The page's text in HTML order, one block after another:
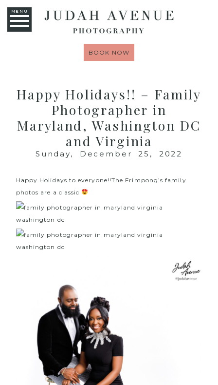
MENU
BOOK NOW
Happy Holidays!! – Family
Photographer in
Maryland, Washington DC
and Virginia
Sunday, December 25, 2022
Happy Holidays to everyone!!The Frimpong’s family
photos are a classic